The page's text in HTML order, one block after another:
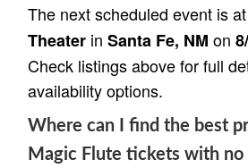
The next scheduled event is at
Theater in Santa Fe, NM on
Check listings above for full
availability options.
Where can I find the best
Magic Flute tickets with no